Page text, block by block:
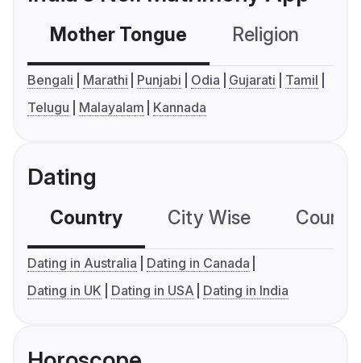
Mother Tongue Religion
Bengali Marathi Punjabi Odia Gujarati
Tamil
Telugu
Malayalam Kannada
Dating
Country City Wise
Dating in Australia
Dating in Canada
Dating in UK
Dating in USA Dating in India